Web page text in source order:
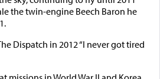
the twin-engine Beech Baron he
Dispatch in 2012 “I never got tired